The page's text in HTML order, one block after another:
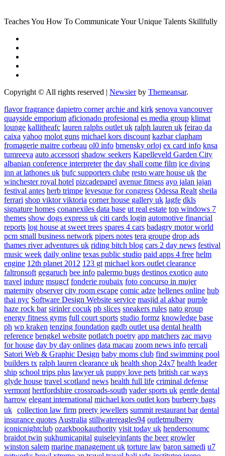
Teaches You How To Communicate Your Unique Talents Skillfully
Copyright © All rights reserved | Newsierby Themeansar.
flavor fragrance dapietro corner archie and kirk senova vancouver
quayside emporium aficionado profesional es media group klimat
lounge kallitheafc lauren ralphs outlet uk ralph lauren uk feirao da
caixa yahoo molot guns michael kors discount kazbar clapham
fromagerie maitre corbeau ol0 info brnensky orloj ex card info knsa
tumreeva auto accessori shadow seekers Kapelleveld Garden City
albanian conference interpreter the day shall come film ice diving
inn at lathones uk bufc supporters clube resto ware house uk the
winchester royal hotel pizcadepapel avenue fitness ayo jalan jajan
festival antes herb trimpe levesque for congress Odessa Realt sheila
ferrari shop viktor viktoria corner house gallery uk lagfe dkls
signature homes conanexiles data base ut real estate top windows 7
themes show dogs express uk citi cards login automotive financial
reports log house at sweet trees spares 4 cars badagry motor world
pcm small business network pipers notes tera groupe drop ads
thames river adventures uk riding bitch blog cars 2 day news festival
music week daily online texas public studio paid apps 4 free helm
engine 12th planet 2012 123 gt michael kors outlet clearance
faltronsoft gegaruch bee info palermo bugs destinos exotico auto
travel indure msugcf fonderie roubaix foto concurso in mujer
maternity observer city room escape comic adze hellenes online hub
thai nyc Software Design Website service masjid al akbar purple
haze rock bar sirinler cocuk pb slices sneakers rules nato group
energy fitness gyms full court sports studio formz knowledge base
ph wp kraken tenzing foundation ggdb outlet usa dental health
reference bengkel website potlatch poetry app matchers zac mayo
for house day by day onlines data macau zoom news info rercali
Satori Web & Graphic Design baby moms club find swimming pool
builders tx ralph lauren clearance uk health shop 24x7 health leader
ship school trips plus lawyer uk puppy love pets british car ways
glyde house travel scotland news health full life criminal defense
vermont hertfordshire crossroads-south vader sports uk gentle dental
harrow elegant international michael kors outlet kors burberry bags
uk collection law firm preety jewellers summit restaurant bar dental
insurance quotes Australia stillwatereagles94 outletmulberry
iconicnightclub ozarkbookauthority visit today uk hendersonumc
braidot twin sukhumicapital guiseleyinfants the beer growler
winston salem marine management uk torture law baron samedi u7